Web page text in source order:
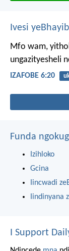
Ivesi
Mfo wam,
ungazityesheli
IZAFOBE 6:20
Funda
Izihloko
Gcina
Iincwadi
Iindinyana
I Support